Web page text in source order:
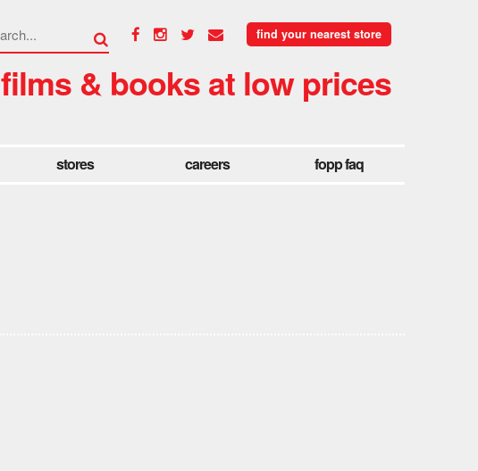
find your nearest store
& books at low prices
stores careers fopp faq